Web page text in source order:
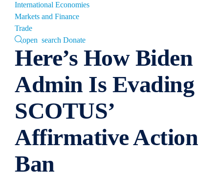
International Economies
Markets and Finance
Trade
open search Donate
Here’s How Biden
Admin Is Evading
SCOTUS’
Affirmative Action
Ban